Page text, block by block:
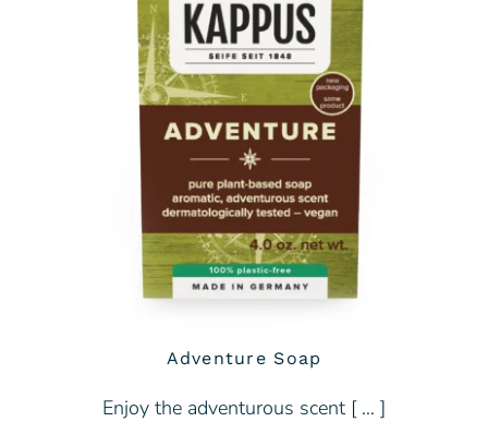
Adventure Soap
Enjoy the adventurous scent [ … ]